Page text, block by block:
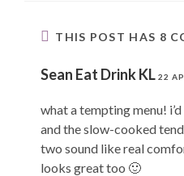
THIS POST HAS 8
Sean Eat Drink KL 22
what a tempting menu!
and the slow-cooked
two sound like real
looks great too 🙂